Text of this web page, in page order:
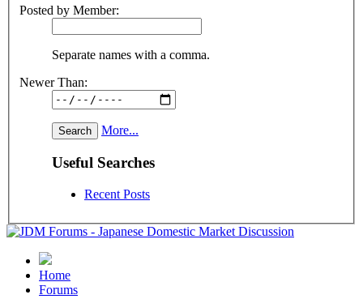
Posted by Member:
Separate names with a comma.
Newer Than:
More...
Useful Searches
Recent Posts
Home
Forums